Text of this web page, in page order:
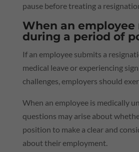
pause before treating a
When an employee
during a period of
If an employee submits a
medical leave or experiencing
challenges, employers should
When an employee is medically
questions may arise about
position to make a clear and
about their employment.